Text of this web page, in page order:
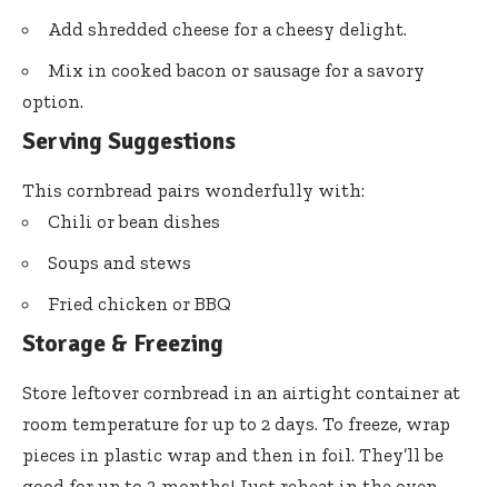
Add shredded cheese for a cheesy delight.
Mix in cooked bacon or sausage for a savory
option.
Serving Suggestions
This cornbread pairs wonderfully with:
Chili or bean dishes
Soups and stews
Fried chicken or BBQ
Storage & Freezing
Store leftover cornbread in an airtight container at
room temperature for up to 2 days. To freeze, wrap
pieces in plastic wrap and then in foil. They’ll be